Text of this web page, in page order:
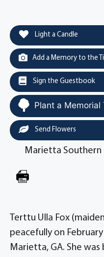
Light a Candle
Add a Memory to the
Sign the Guestbook
Plant a Memorial
Send Flowers
Marietta Southern
Terttu Ulla Fox
peacefully on
Marietta, GA. She